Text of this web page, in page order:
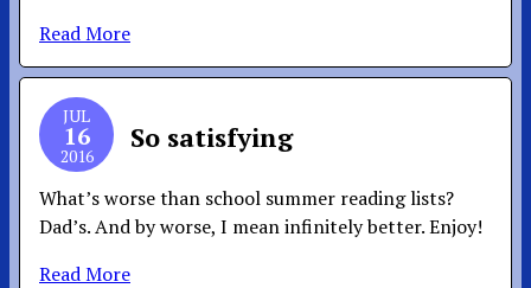
Read More
JUL
16
2016
So satisfying
What’s worse than school summer reading lists?
Dad’s. And by worse, I mean infinitely better. Enjoy!
Read More